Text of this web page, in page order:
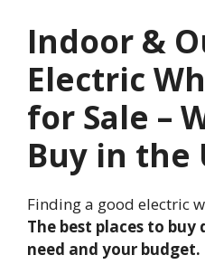
Indoor &
Electric
for Sale –
Buy in the
Finding a good electric
The best places to
need and your budget.